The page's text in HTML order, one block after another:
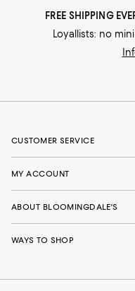
FREE SHIPPING
Loyallists: no
CUSTOMER SERVICE
MY ACCOUNT
ABOUT BLOOMINGDALE'S
WAYS TO SHOP